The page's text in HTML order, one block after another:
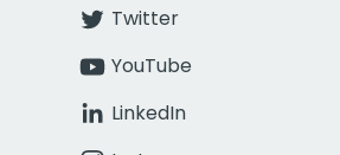
Twitter
YouTube
LinkedIn